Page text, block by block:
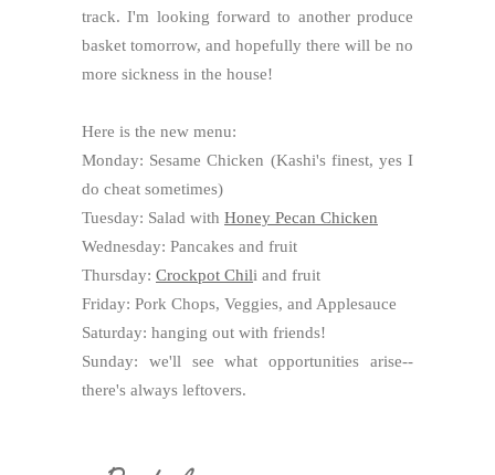
track. I'm looking forward to another produce
basket tomorrow, and hopefully there will be no
more sickness in the house!
Here is the new menu:
Monday: Sesame Chicken (Kashi's finest, yes I
do cheat sometimes)
Tuesday: Salad with Honey Pecan Chicken
Wednesday: Pancakes and fruit
Thursday: Crockpot Chili and fruit
Friday: Pork Chops, Veggies, and Applesauce
Saturday: hanging out with friends!
Sunday: we'll see what opportunities arise--
there's always leftovers.